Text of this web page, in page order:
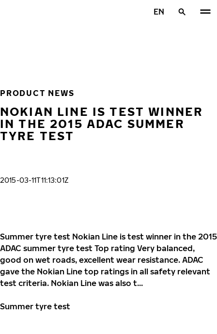
EN
PRODUCT NEWS
NOKIAN LINE IS TEST WINNER
IN THE 2015 ADAC SUMMER
TYRE TEST
2015-03-11T11:13:01Z
Summer tyre test Nokian Line is test winner in the 2015
ADAC summer tyre test Top rating Very balanced,
good on wet roads, excellent wear resistance. ADAC
gave the Nokian Line top ratings in all safety relevant
test criteria. Nokian Line was also t...
Summer tyre test